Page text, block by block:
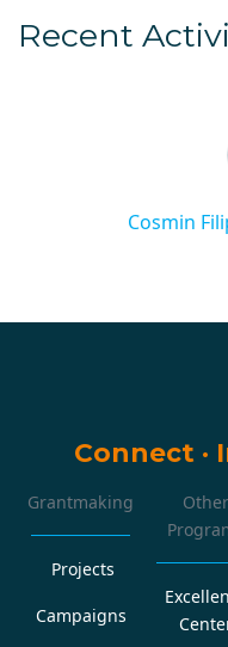
Recent
Cosmin
Connect ·
Grantmaking
Projects
Campaigns
Other